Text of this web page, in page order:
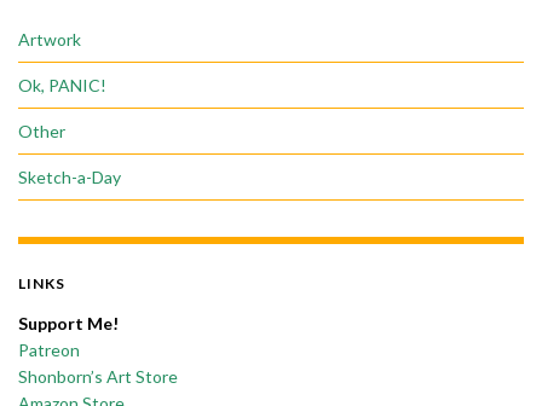
Artwork
Ok, PANIC!
Other
Sketch-a-Day
LINKS
Support Me!
Patreon
Shonborn’s Art Store